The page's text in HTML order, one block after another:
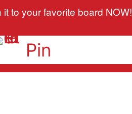
to your favorite board NOW!
Pin